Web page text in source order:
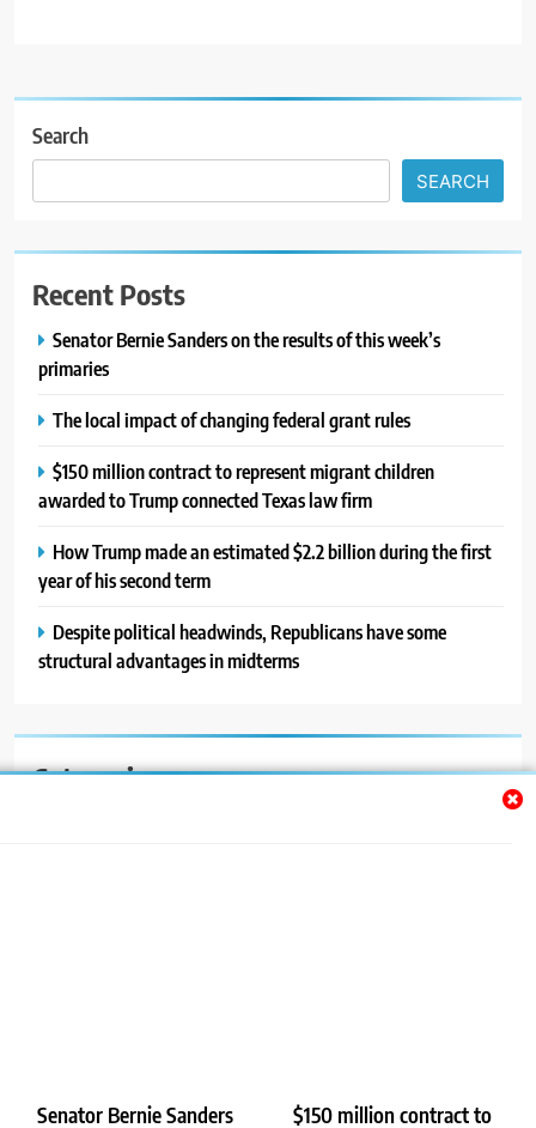
Senator Bernie Sanders $150 million contract to
Search
SEARCH
Recent Posts
Senator Bernie Sanders on the results of this week’s
primaries
The local impact of changing federal grant rules
$150 million contract to represent migrant children
awarded to Trump connected Texas law firm
How Trump made an estimated $2.2 billion during the first
year of his second term
Despite political headwinds, Republicans have some
structural advantages in midterms
Categories